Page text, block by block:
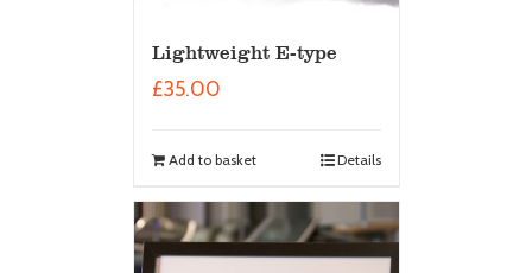
Lightweight E-type
£35.00
Add to basket Details